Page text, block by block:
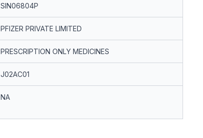
SIN06804P
PFIZER PRIVATE LIMITED
PRESCRIPTION ONLY MEDICINES
J02AC01
NA